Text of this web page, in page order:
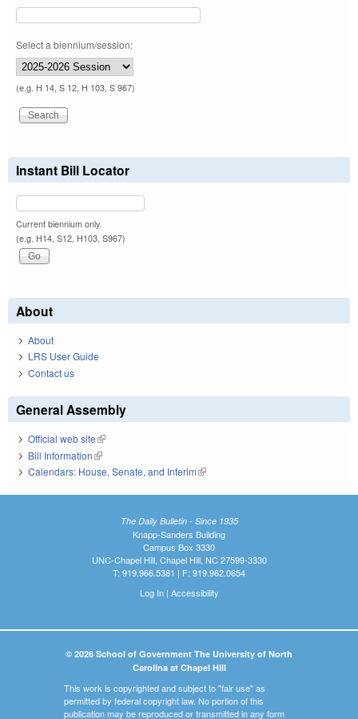
Select a biennium/session:
(e.g. H 14, S 12, H 103, S 967)
Instant Bill Locator
Current biennium only.
(e.g. H14, S12, H103, S967)
About
About
LRS User Guide
Contact us
General Assembly
Official web site(link is external)
Bill Information(link is external)
Calendars: House, Senate, and Interim(link is external)
The Daily Bulletin - Since 1935
Knapp-Sanders Building
Campus Box 3330
UNC-Chapel Hill, Chapel Hill, NC 27599-3330
T: 919.966.5381 | F: 919.962.0654
Log In| Accessibility
© 2026 School of Government The University of North
Carolina at Chapel Hill
This work is copyrighted and subject to "fair use" as
permitted by federal copyright law. No portion of this
publication may be reproduced or transmitted in any form